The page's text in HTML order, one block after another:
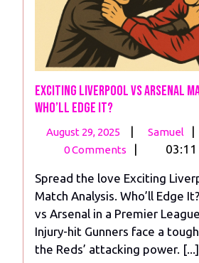
Exciting Liverpool vs Arsenal
Who’ll Edge It?
August 29, 2025
August
29,
| Samuel
It?
|
0 Comments | 03:11
Spread the love Exciting
Match Analysis. Who’ll Edge
vs Arsenal in a Premier
Injury-hit Gunners face a
the Reds’ attacking power. [...]